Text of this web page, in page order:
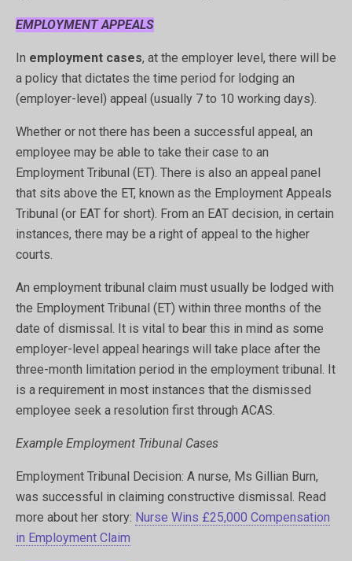
EMPLOYMENT APPEALS
In employment cases, at the employer level, there will be
a policy that dictates the time period for lodging an
(employer-level) appeal (usually 7 to 10 working days).
Whether or not there has been a successful appeal, an
employee may be able to take their case to an
Employment Tribunal (ET). There is also an appeal panel
that sits above the ET, known as the Employment Appeals
Tribunal (or EAT for short). From an EAT decision, in certain
instances, there may be a right of appeal to the higher
courts.
An employment tribunal claim must usually be lodged with
the Employment Tribunal (ET) within three months of the
date of dismissal. It is vital to bear this in mind as some
employer-level appeal hearings will take place after the
three-month limitation period in the employment tribunal. It
is a requirement in most instances that the dismissed
employee seek a resolution first through ACAS.
Example Employment Tribunal Cases
Employment Tribunal Decision: A nurse, Ms Gillian Burn,
was successful in claiming constructive dismissal. Read
more about her story: Nurse Wins £25,000 Compensation
in Employment Claim